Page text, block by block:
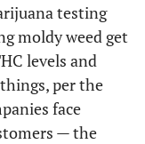
testing
moldy weed get
levels and
face
— the